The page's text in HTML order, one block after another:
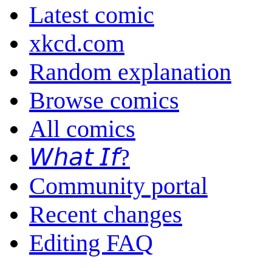
Latest comic
xkcd.com
Random explanation
Browse comics
All comics
𝘞𝘩𝘢𝘵 𝘐𝘧?
Community portal
Recent changes
Editing FAQ